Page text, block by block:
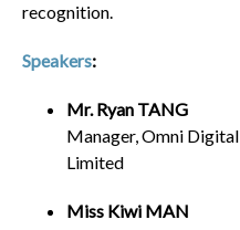
recognition.
Speakers:
Mr. Ryan TANG
Manager, Omni
Limited
Miss Kiwi MAN